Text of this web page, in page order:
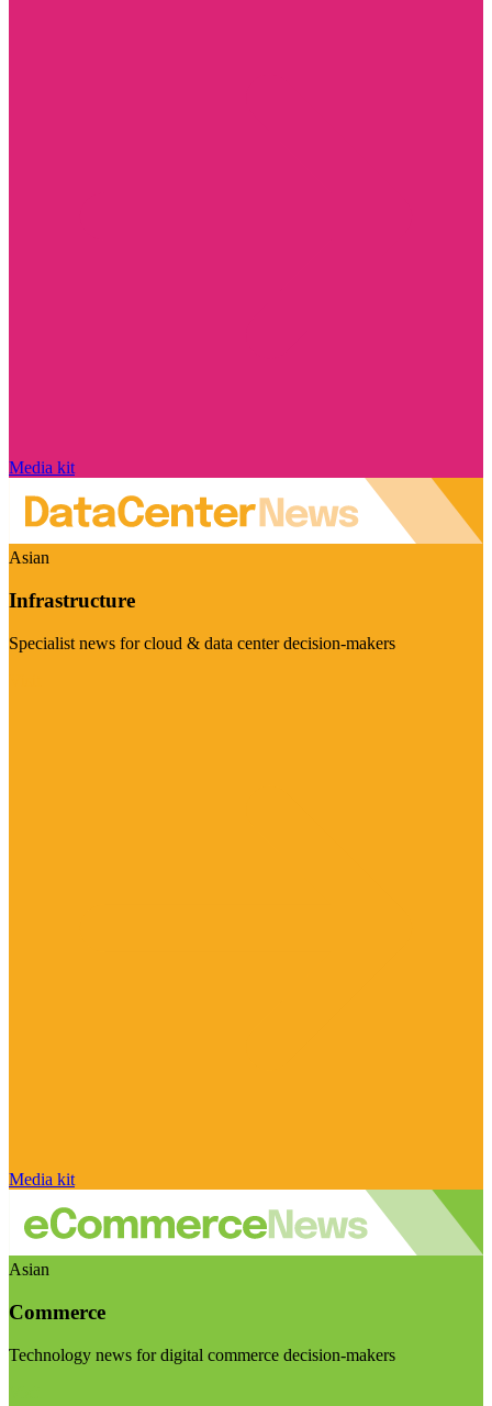
Media kit
Asian
Infrastructure
Specialist news for cloud & data center decision-makers
Media kit
Asian
Commerce
Technology news for digital commerce decision-makers